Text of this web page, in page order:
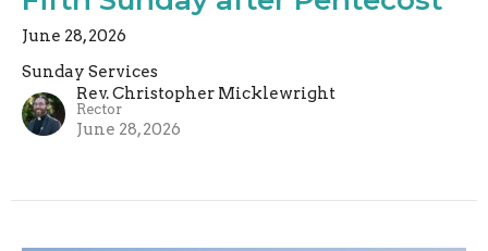
June 28, 2026
Sunday Services
Rev. Christopher Micklewright
Rector
June 28, 2026